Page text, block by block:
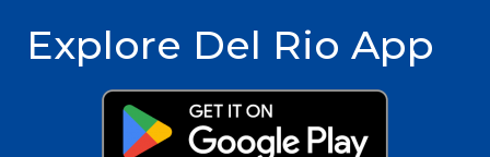
Explore Del Rio App